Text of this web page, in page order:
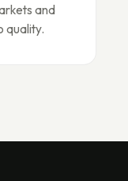
and
quality.